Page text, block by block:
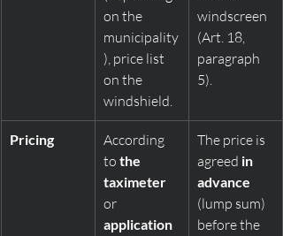
on the
municipality
), price list
on the
windshield.
windscreen
(Art. 18,
paragraph
5).
Pricing
According
to the
taximeter
or
application
The price is
agreed in
advance
(lump sum)
before the